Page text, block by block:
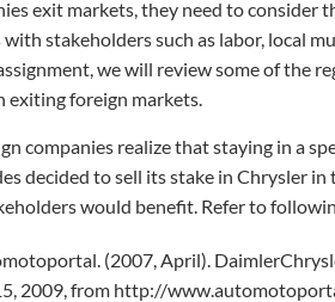
exit markets, they need to consider
stakeholders such as labor, local
we will review some of the
exiting foreign markets.
companies realize that staying in a
decided to sell its stake in Chrysler
would benefit. Refer to
(2007, April).
2009, from http://